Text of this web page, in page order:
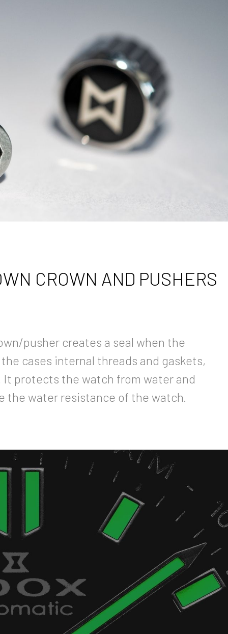
CROWN AND PUSHERS
pusher creates a seal when the
cases internal threads and gaskets,
protects the watch from water and
the water resistance of the watch.